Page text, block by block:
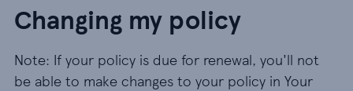
Changing my policy
Note: If your policy is due for renewal, you'll not
be able to make changes to your policy in Your